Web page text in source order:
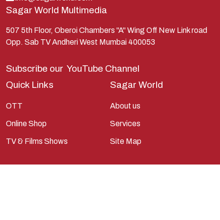
Mahabharata
Mathura
Pandavas
Ramanandsagar
Ramayan
Ravan
Sagar World Multimedia
507 5th Floor, Oberoi Chambers "A" Wing Off New Link road
Opp. Sab TV Andheri West Mumbai 400053
Subscribe our YouTube Channel
Quick Links
OTT
Online Shop
TV & Films Shows
Sagar World
About us
Services
Site Map